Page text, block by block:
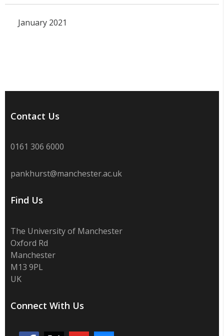
January 2021
Contact Us
0161 306 6000
pankhurst@manchester.ac.uk
Find Us
The University of Manchester
Oxford Rd
Manchester
M13 9PL
UK
Connect With Us